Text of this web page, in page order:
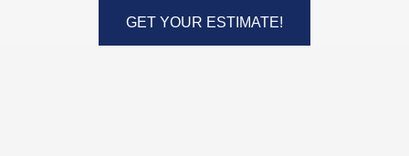
GET YOUR ESTIMATE!